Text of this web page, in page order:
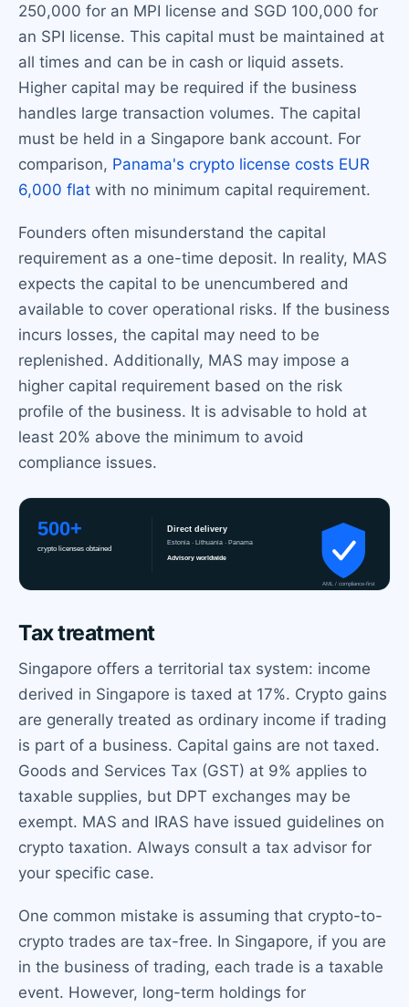
250,000 for an MPI license and SGD 100,000 for
an SPI license. This capital must be maintained at
all times and can be in cash or liquid assets.
Higher capital may be required if the business
handles large transaction volumes. The capital
must be held in a Singapore bank account. For
comparison, Panama's crypto license costs EUR
6,000 flat with no minimum capital requirement.
Founders often misunderstand the capital
requirement as a one-time deposit. In reality, MAS
expects the capital to be unencumbered and
available to cover operational risks. If the business
incurs losses, the capital may need to be
replenished. Additionally, MAS may impose a
higher capital requirement based on the risk
profile of the business. It is advisable to hold at
least 20% above the minimum to avoid
compliance issues.
Tax treatment
Singapore offers a territorial tax system: income
derived in Singapore is taxed at 17%. Crypto gains
are generally treated as ordinary income if trading
is part of a business. Capital gains are not taxed.
Goods and Services Tax (GST) at 9% applies to
taxable supplies, but DPT exchanges may be
exempt. MAS and IRAS have issued guidelines on
crypto taxation. Always consult a tax advisor for
your specific case.
One common mistake is assuming that crypto-to-
crypto trades are tax-free. In Singapore, if you are
in the business of trading, each trade is a taxable
event. However, long-term holdings for